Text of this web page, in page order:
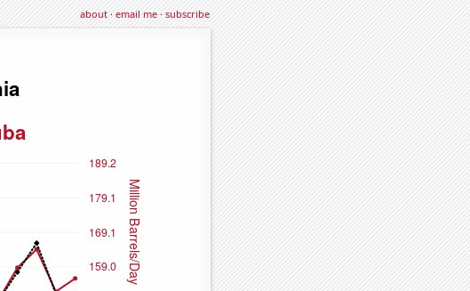
about·email me·subscribe